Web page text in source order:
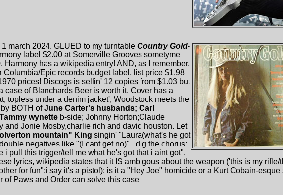
march 2024. GLUED to my turntable Country Gold-
label $2.00 at Somerville Grooves sometyme
Harmony has a wikipedia entry! AND, as I remember,
Columbia/Epic records budget label, list price $1.98
prices! Discogs is sellin' 12 copies from $1.03 but
case of Blanchards Beer is worth it. Cover has a
topless under a denim jacket'; Woodstock meets the
BOTH ofJune Carter's husbands; Carl
Tammy wynette b-side; Johnny Horton;Claude
and Jonie Mosby,charlie rich and david houston. Let
mountain" King singin' "Laura(what's he got
negatives like "(I cant get no)"...dig the chorus:
i pull this trigger/tell me what he's got that i aint got".
lyrics, wikipedia states that it IS ambigous about the weapon ('this is my rifle/
for fun";i say it's a pistol): is it a "Hey Joe" homicide or a Kurt Cobain-esque
of Paws and Order can solve this case